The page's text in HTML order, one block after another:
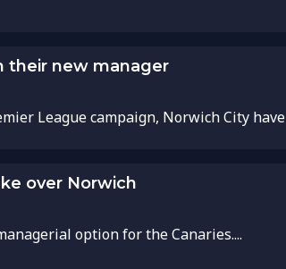
their new manager
League campaign, Norwich City have
over Norwich
option for the Canaries....